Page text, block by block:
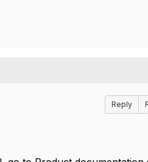
Reply